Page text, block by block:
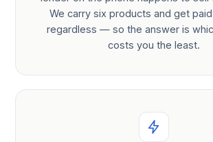
We carry six products and get
regardless — so the answer is
costs you the least.